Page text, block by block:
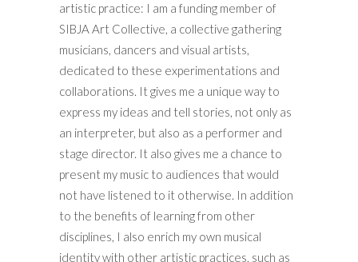
artistic practice: I am a funding member of
SIBJA Art Collective, a collective gathering
musicians, dancers and visual artists,
dedicated to these experimentations and
collaborations. It gives me a unique way to
express my ideas and tell stories, not only as
an interpreter, but also as a performer and
stage director. It also gives me a chance to
present my music to audiences that would
not have listened to it otherwise. In addition
to the benefits of learning from other
disciplines, I also enrich my own musical
identity with other artistic practices, such as